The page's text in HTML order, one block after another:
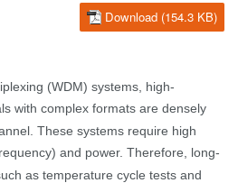
Download (154.3 KB)
(WDM) systems, high-
with complex formats are densely
These systems require high
and power. Therefore, long-
as temperature cycle tests and